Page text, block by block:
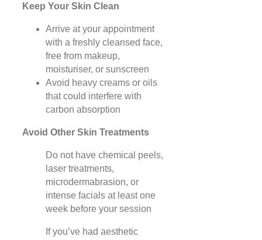
Keep Your Skin Clean
Arrive at your appointment
with a freshly cleansed face,
free from makeup,
moisturiser, or sunscreen
Avoid heavy creams or oils
that could interfere with
carbon absorption
Avoid Other Skin Treatments
Do not have chemical peels,
laser treatments,
microdermabrasion, or
intense facials at least one
week before your session
If you’ve had aesthetic